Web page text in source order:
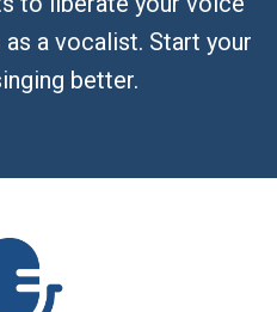
a vocalist. Start your
better.